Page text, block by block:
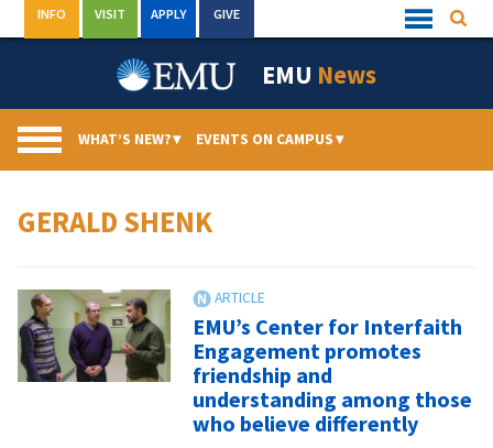
to
Quick
Links
INFO VISIT APPLY GIVE
EMU News
WHAT’S NEW?▾ EVENTS ON CAMPUS▾
GERALD SHENK
EMU’s Center for Interfaith
Engagement promotes
friendship and
understanding among those
who believe differently